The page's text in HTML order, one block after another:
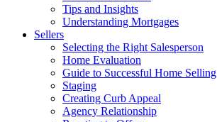
Tips and Insights
Understanding Mortgages
Sellers
Selecting the Right Salesperson
Home Evaluation
Guide to Successful Home Selling
Staging
Creating Curb Appeal
Agency Relationship